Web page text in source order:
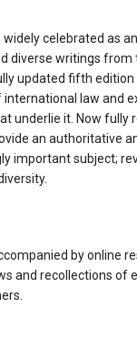
celebrated as
diverse writings from
updated fifth edition
law and
underlie it. Now fully
an authoritative
important subject;
by online
and recollections of